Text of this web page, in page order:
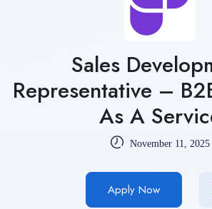
Sales
Representative –
As A
November 11, 2025
Apply Now